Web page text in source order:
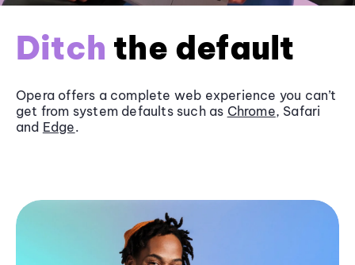
Ditch the default
Opera offers a complete web experience you can’t
get from system defaults such as Chrome, Safari
and Edge.